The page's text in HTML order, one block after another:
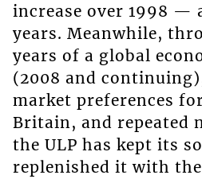
increase over 1998 —
years. Meanwhile,
years of a global
(2008 and
market preferences
Britain, and repeated
the ULP has kept its
replenished it with